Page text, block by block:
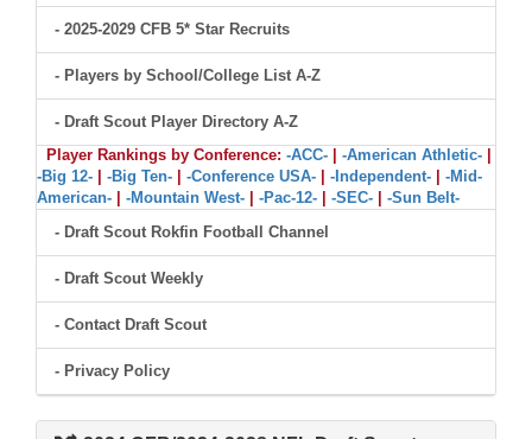
- 2025-2029 CFB 5* Star Recruits
- Players by School/College List A-Z
- Draft Scout Player Directory A-Z
Player Rankings by Conference: -ACC- -American Athletic-
-Big 12-
-Big Ten- -Conference USA- -Independent-
-Mid-
American-
-Mountain West- -Pac-12- -SEC-
-Sun Belt-
- Draft Scout Rokfin Football Channel
- Draft Scout Weekly
- Contact Draft Scout
- Privacy Policy